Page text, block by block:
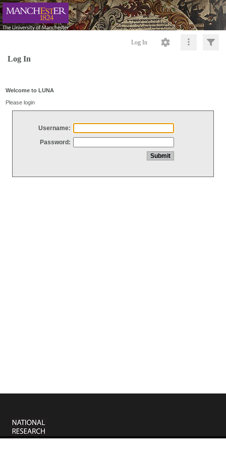
Log In
Log In
Welcome to LUNA
Please login
Username:
Password: